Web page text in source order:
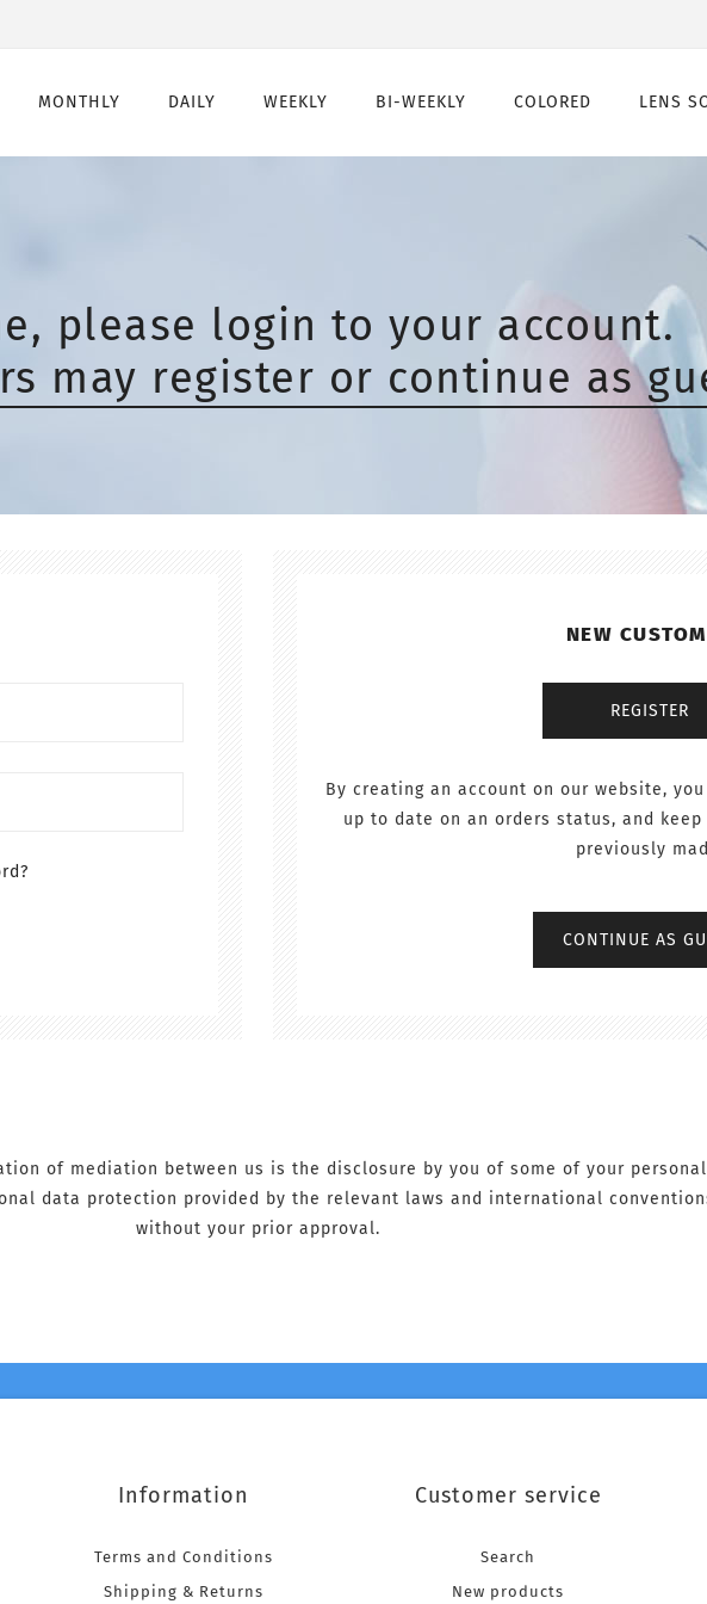
MONTHLY DAILY WEEKLY BI-WEEKLY COLORED LENS
please login to your account.
may register or continue as
NEW
By creating an account on our website,
up to date on an orders status, and
previously
of mediation between us is the disclosure by you of some of your
data protection provided by the relevant laws and international
without your prior approval.
Information
Terms and Conditions
Shipping & Returns
Customer service
Search
New products